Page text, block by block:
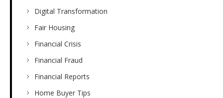
Digital Transformation
Fair Housing
Financial Crisis
Financial Fraud
Financial Reports
Home Buyer Tips